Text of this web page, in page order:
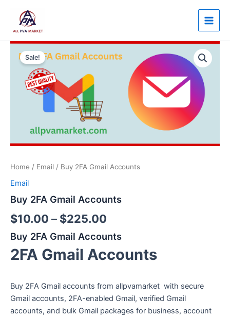
content
Main
Sale!
Home / Email / Buy 2FA Gmail Accounts
Email
Buy 2FA Gmail Accounts
$10.00 – $225.00
range:
$10.00
through
$225.00
Buy 2FA Gmail Accounts
2FA Gmail Accounts
Buy 2FA Gmail accounts from allpvamarket with secure
Gmail accounts, 2FA-enabled Gmail, verified Gmail
accounts, and bulk Gmail packages for business, account
Buy
2FA
Gmail
Accounts
quantity